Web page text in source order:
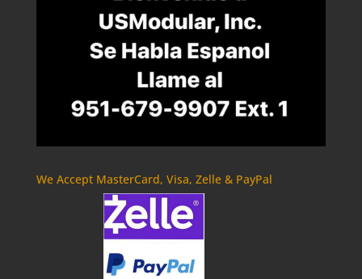
We Accept MasterCard, Visa, Zelle & PayPal